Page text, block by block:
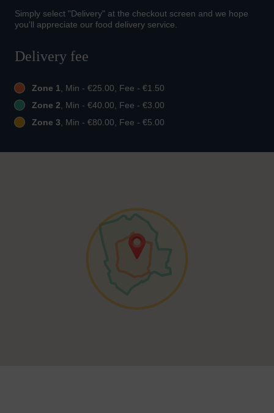
Simply select "Delivery" at the checkout screen and we hope
you'll appreciate our food delivery service.
Delivery fee
Zone 1, Min - €25.00, Fee - €1.50
Zone 2, Min - €40.00, Fee - €3.00
Zone 3, Min - €80.00, Fee - €5.00